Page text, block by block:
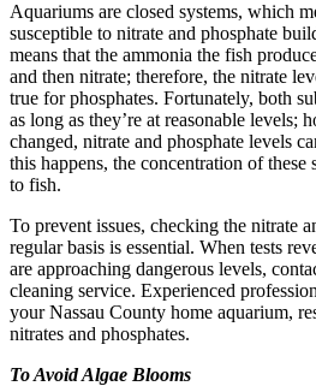
Aquariums are closed systems, which
susceptible to nitrate and phosphate
means that the ammonia the fish
and then nitrate; therefore, the nitrate
true for phosphates. Fortunately, both
as long as they’re at reasonable levels;
changed, nitrate and phosphate levels
this happens, the concentration of these
to fish.
To prevent issues, checking the nitrate
regular basis is essential. When tests
are approaching dangerous levels,
cleaning service. Experienced
your Nassau County home aquarium,
nitrates and phosphates.
To Avoid Algae Blooms